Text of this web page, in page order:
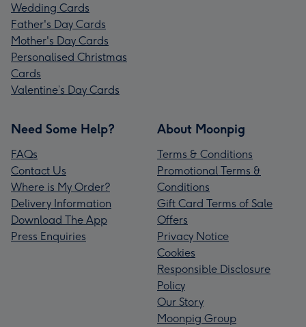
Wedding Cards
Father's Day Cards
Mother's Day Cards
Personalised Christmas
Cards
Valentine’s Day Cards
Need Some Help?
FAQs
Contact Us
Where is My Order?
Delivery Information
Download The App
Press Enquiries
About Moonpig
Terms & Conditions
Promotional Terms &
Conditions
Gift Card Terms of Sale
Offers
Privacy Notice
Cookies
Responsible Disclosure
Policy
Our Story
Moonpig Group